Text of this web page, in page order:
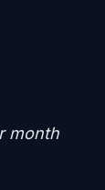
month